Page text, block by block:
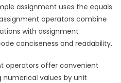
assignment uses the equals
operators combine
with assignment
conciseness and readability.
operators offer convenient
values by unit